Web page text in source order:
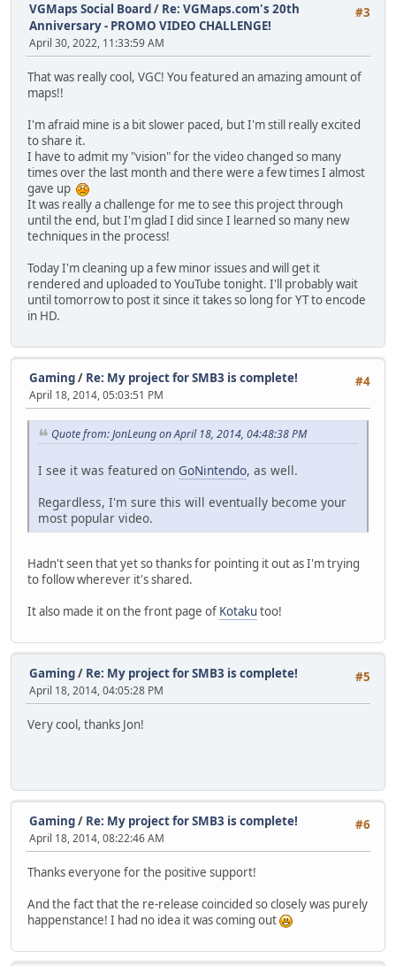
#3
VGMaps Social Board / Re: VGMaps.com's 20th
Anniversary - PROMO VIDEO CHALLENGE!
April 30, 2022, 11:33:59 AM
That was really cool, VGC! You featured an amazing amount of
maps!!
I'm afraid mine is a bit slower paced, but I'm still really excited
to share it.
I have to admit my "vision" for the video changed so many
times over the last month and there were a few times I almost
gave up
It was really a challenge for me to see this project through
until the end, but I'm glad I did since I learned so many new
techniques in the process!
Today I'm cleaning up a few minor issues and will get it
rendered and uploaded to YouTube tonight. I'll probably wait
until tomorrow to post it since it takes so long for YT to encode
in HD.
#4
Gaming/ Re: My project for SMB3 is complete!
April 18, 2014, 05:03:51 PM
Quote from: JonLeung on April 18, 2014, 04:48:38 PM
I see it was featured on GoNintendo, as well.
Regardless, I'm sure this will eventually become your
most popular video.
Hadn't seen that yet so thanks for pointing it out as I'm trying
to follow wherever it's shared.
It also made it on the front page of Kotaku too!
#5
Gaming/ Re: My project for SMB3 is complete!
April 18, 2014, 04:05:28 PM
Very cool, thanks Jon!
#6
Gaming/ Re: My project for SMB3 is complete!
April 18, 2014, 08:22:46 AM
Thanks everyone for the positive support!
And the fact that the re-release coincided so closely was purely
happenstance! I had no idea it was coming out